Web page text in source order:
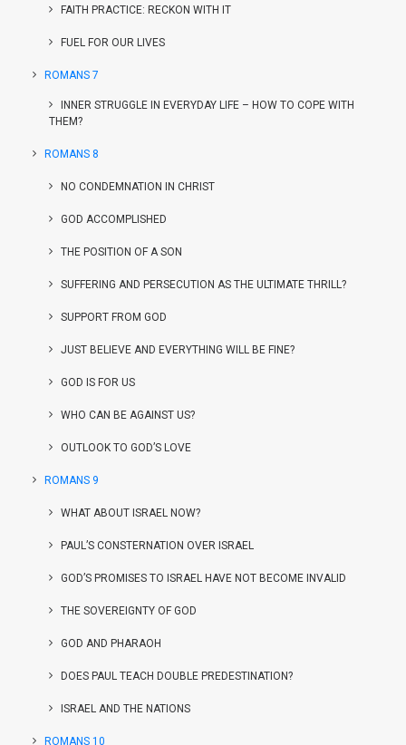
FAITH PRACTICE: RECKON WITH IT
FUEL FOR OUR LIVES
ROMANS 7
INNER STRUGGLE IN EVERYDAY LIFE – HOW TO COPE WITH
THEM?
ROMANS 8
NO CONDEMNATION IN CHRIST
GOD ACCOMPLISHED
THE POSITION OF A SON
SUFFERING AND PERSECUTION AS THE ULTIMATE THRILL?
SUPPORT FROM GOD
JUST BELIEVE AND EVERYTHING WILL BE FINE?
GOD IS FOR US
WHO CAN BE AGAINST US?
OUTLOOK TO GOD’S LOVE
ROMANS 9
WHAT ABOUT ISRAEL NOW?
PAUL’S CONSTERNATION OVER ISRAEL
GOD’S PROMISES TO ISRAEL HAVE NOT BECOME INVALID
THE SOVEREIGNTY OF GOD
GOD AND PHARAOH
DOES PAUL TEACH DOUBLE PREDESTINATION?
ISRAEL AND THE NATIONS
ROMANS 10